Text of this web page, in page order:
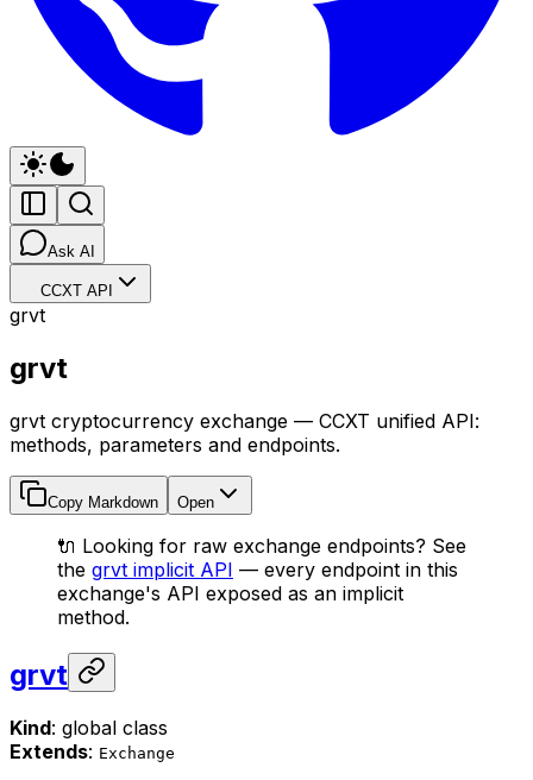
Ask AI
CCXT API
grvt
grvt
grvt cryptocurrency exchange — CCXT unified API:
methods, parameters and endpoints.
Copy Markdown Open
🔌 Looking for raw exchange endpoints? See
the grvt implicit API — every endpoint in this
exchange's API exposed as an implicit
method.
grvt
Kind: global class
Extends: Exchange